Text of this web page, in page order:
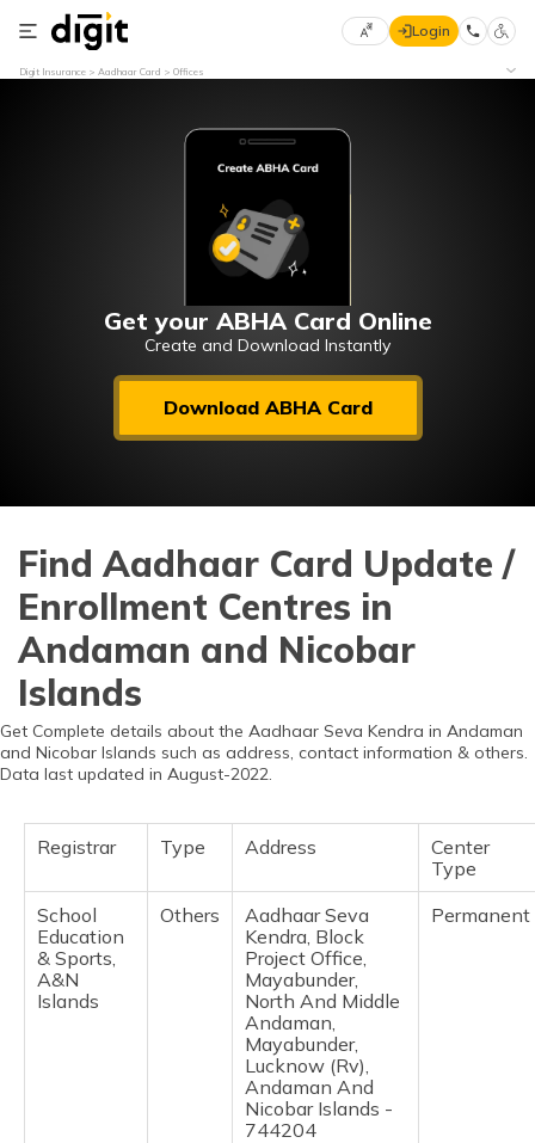
Select
मराठी
(Marathi)
தமிழ் (Tamil)
ಕನ್ನಡ
(Kannada)
മലയാളം
(Malayalam)
(Oriya)
Login
Digit Insurance Aadhaar Card Offices
Get your ABHA Card Online
Create and Download Instantly
Download ABHA Card
Find Aadhaar Card Update /
Enrollment Centres in
Andaman and Nicobar
Islands
Get Complete details about the Aadhaar Seva Kendra in Andaman
and Nicobar Islands such as address, contact information & others.
Data last updated in August-2022.
Registrar Type Address
Center
Type
School
Education
& Sports,
A&N
Islands
Others
Aadhaar Seva
Kendra, Block
Project Office,
Mayabunder,
North And Middle
Andaman,
Mayabunder,
Lucknow (Rv),
Andaman And
Nicobar Islands -
744204
Permanent